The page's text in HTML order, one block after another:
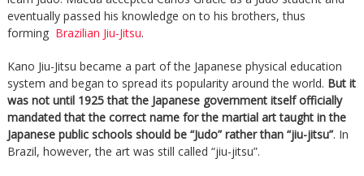
eventually passed his knowledge on to his brothers, thus
forming Brazilian Jiu-Jitsu.
Kano Jiu-Jitsu became a part of the Japanese physical education
system and began to spread its popularity around the world. But it
was not until 1925 that the Japanese government itself officially
mandated that the correct name for the martial art taught in the
Japanese public schools should be “Judo” rather than “jiu-jitsu”. In
Brazil, however, the art was still called “jiu-jitsu”.